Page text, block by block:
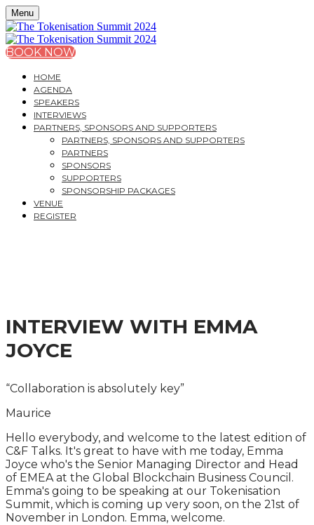
Menu
BOOK NOW
HOME
AGENDA
SPEAKERS
INTERVIEWS
PARTNERS, SPONSORS AND SUPPORTERS
PARTNERS, SPONSORS AND SUPPORTERS
PARTNERS
SPONSORS
SUPPORTERS
SPONSORSHIP PACKAGES
VENUE
REGISTER
INTERVIEW WITH EMMA
JOYCE
“Collaboration is absolutely key”
Maurice
Hello everybody, and welcome to the latest edition of
C&F Talks. It's great to have with me today, Emma
Joyce who's the Senior Managing Director and Head
of EMEA at the Global Blockchain Business Council.
Emma's going to be speaking at our Tokenisation
Summit, which is coming up very soon, on the 21st of
November in London. Emma, welcome.